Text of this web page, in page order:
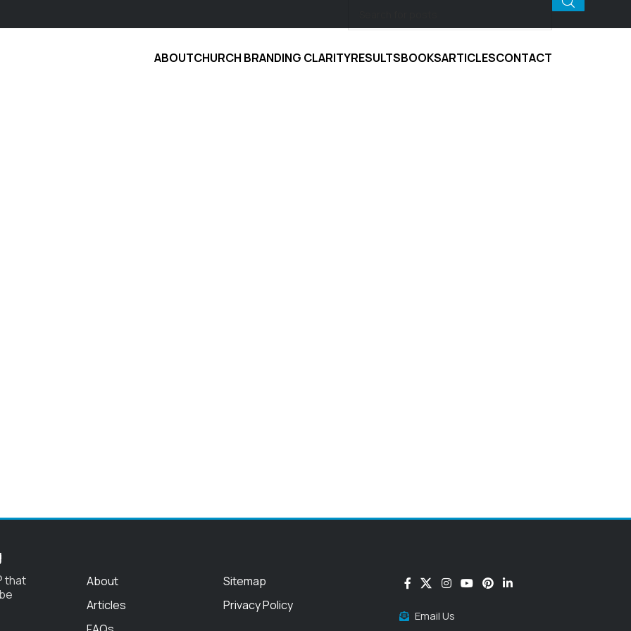
ABOUTCHURCH BRANDING CLARITYRESULTSBOOKSARTICLESCONTACT
that
About
Articles
Sitemap
Privacy Policy
Email Us